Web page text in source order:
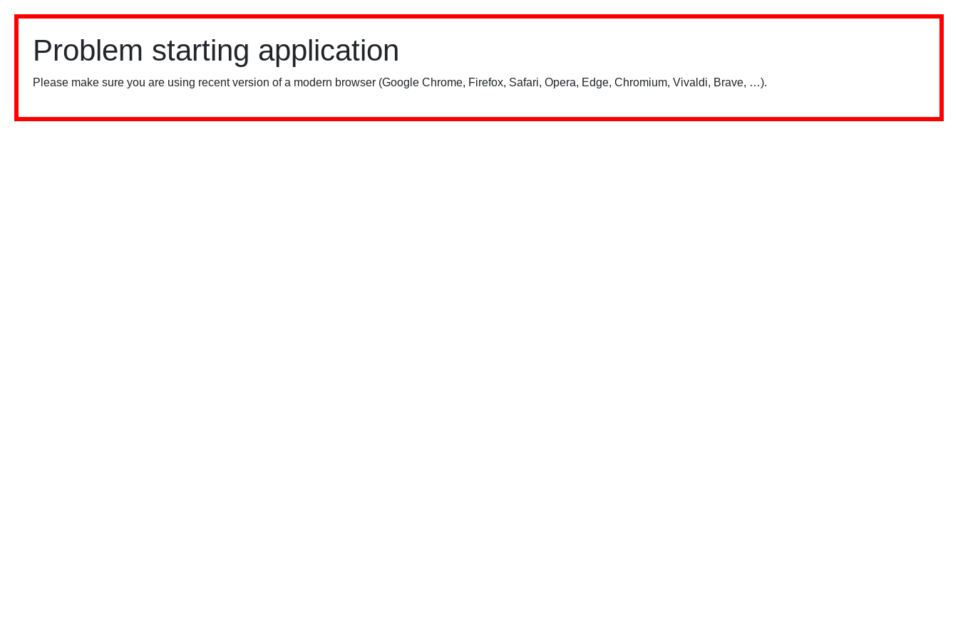
Problem starting application
Please make sure you are using recent version of a modern browser (Google Chrome, Firefox, Safari, Opera, Edge, Chromium, Vivaldi, Brave, …).